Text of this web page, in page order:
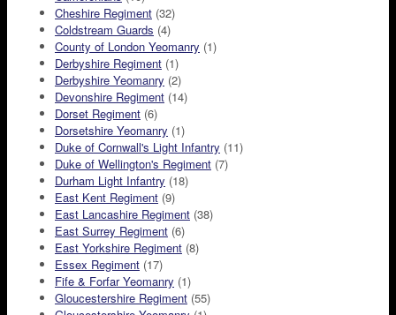
Cheshire Regiment (32)
Coldstream Guards (4)
County of London Yeomanry (1)
Derbyshire Regiment (1)
Derbyshire Yeomanry (2)
Devonshire Regiment (14)
Dorset Regiment (6)
Dorsetshire Yeomanry (1)
Duke of Cornwall's Light Infantry (11)
Duke of Wellington's Regiment (7)
Durham Light Infantry (18)
East Kent Regiment (9)
East Lancashire Regiment (38)
East Surrey Regiment (6)
East Yorkshire Regiment (8)
Essex Regiment (17)
Fife & Forfar Yeomanry (1)
Gloucestershire Regiment (55)